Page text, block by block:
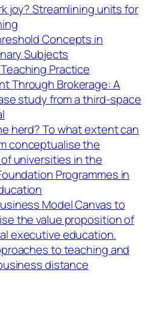
joy? Streamlining units for
Concepts in
Subjects
Practice
Through Brokerage: A
study from a third-space
herd? To what extent can
conceptualise the
universities in the
Programmes in
Model Canvas to
the value proposition of
executive education.
to teaching and
distance